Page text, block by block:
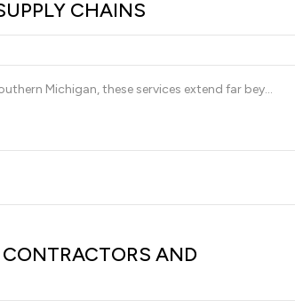
CHAINS
Michigan, these services extend far bey...
AND